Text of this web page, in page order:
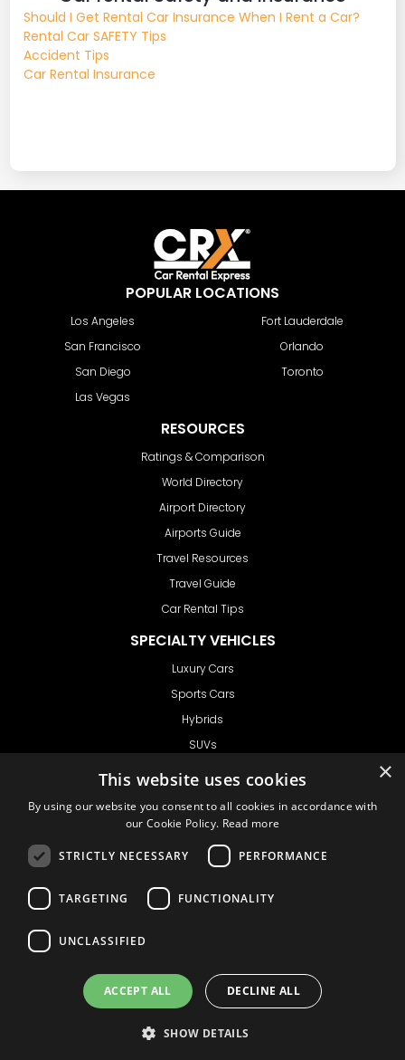
Should I Get Rental Car Insurance When I Rent a Car?
Rental Car SAFETY Tips
Accident Tips
Car Rental Insurance
POPULAR LOCATIONS
Los Angeles
San Francisco
San Diego
Las Vegas
Fort Lauderdale
Orlando
Toronto
RESOURCES
Ratings & Comparison
World Directory
Airport Directory
Airports Guide
Travel Resources
Travel Guide
Car Rental Tips
SPECIALTY VEHICLES
Luxury Cars
Sports Cars
Hybrids
SUVs
GET IN TOUCH
Ask CRX
Agency Login
Agency Signup
Privacy Policy
×
This website uses cookies
By using our website you consent to all cookies in accordance with
our Cookie Policy. Read more
STRICTLY NECESSARY PERFORMANCE
TARGETING FUNCTIONALITY
UNCLASSIFIED
ACCEPT ALL DECLINE ALL
SHOW DETAILS